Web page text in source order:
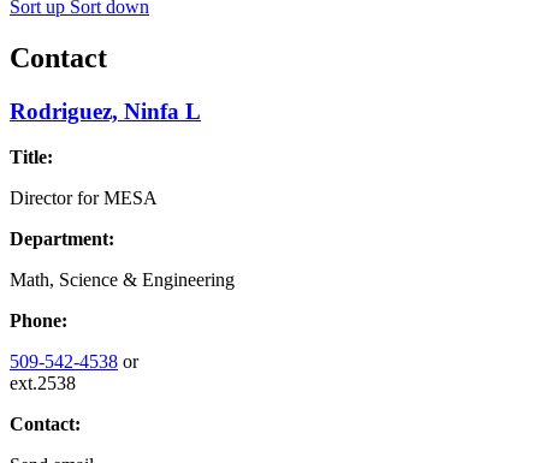
Sort up Sort down
Contact
Rodriguez, Ninfa L
Title:
Director for MESA
Department:
Math, Science & Engineering
Phone:
509-542-4538 or
ext.2538
Contact: